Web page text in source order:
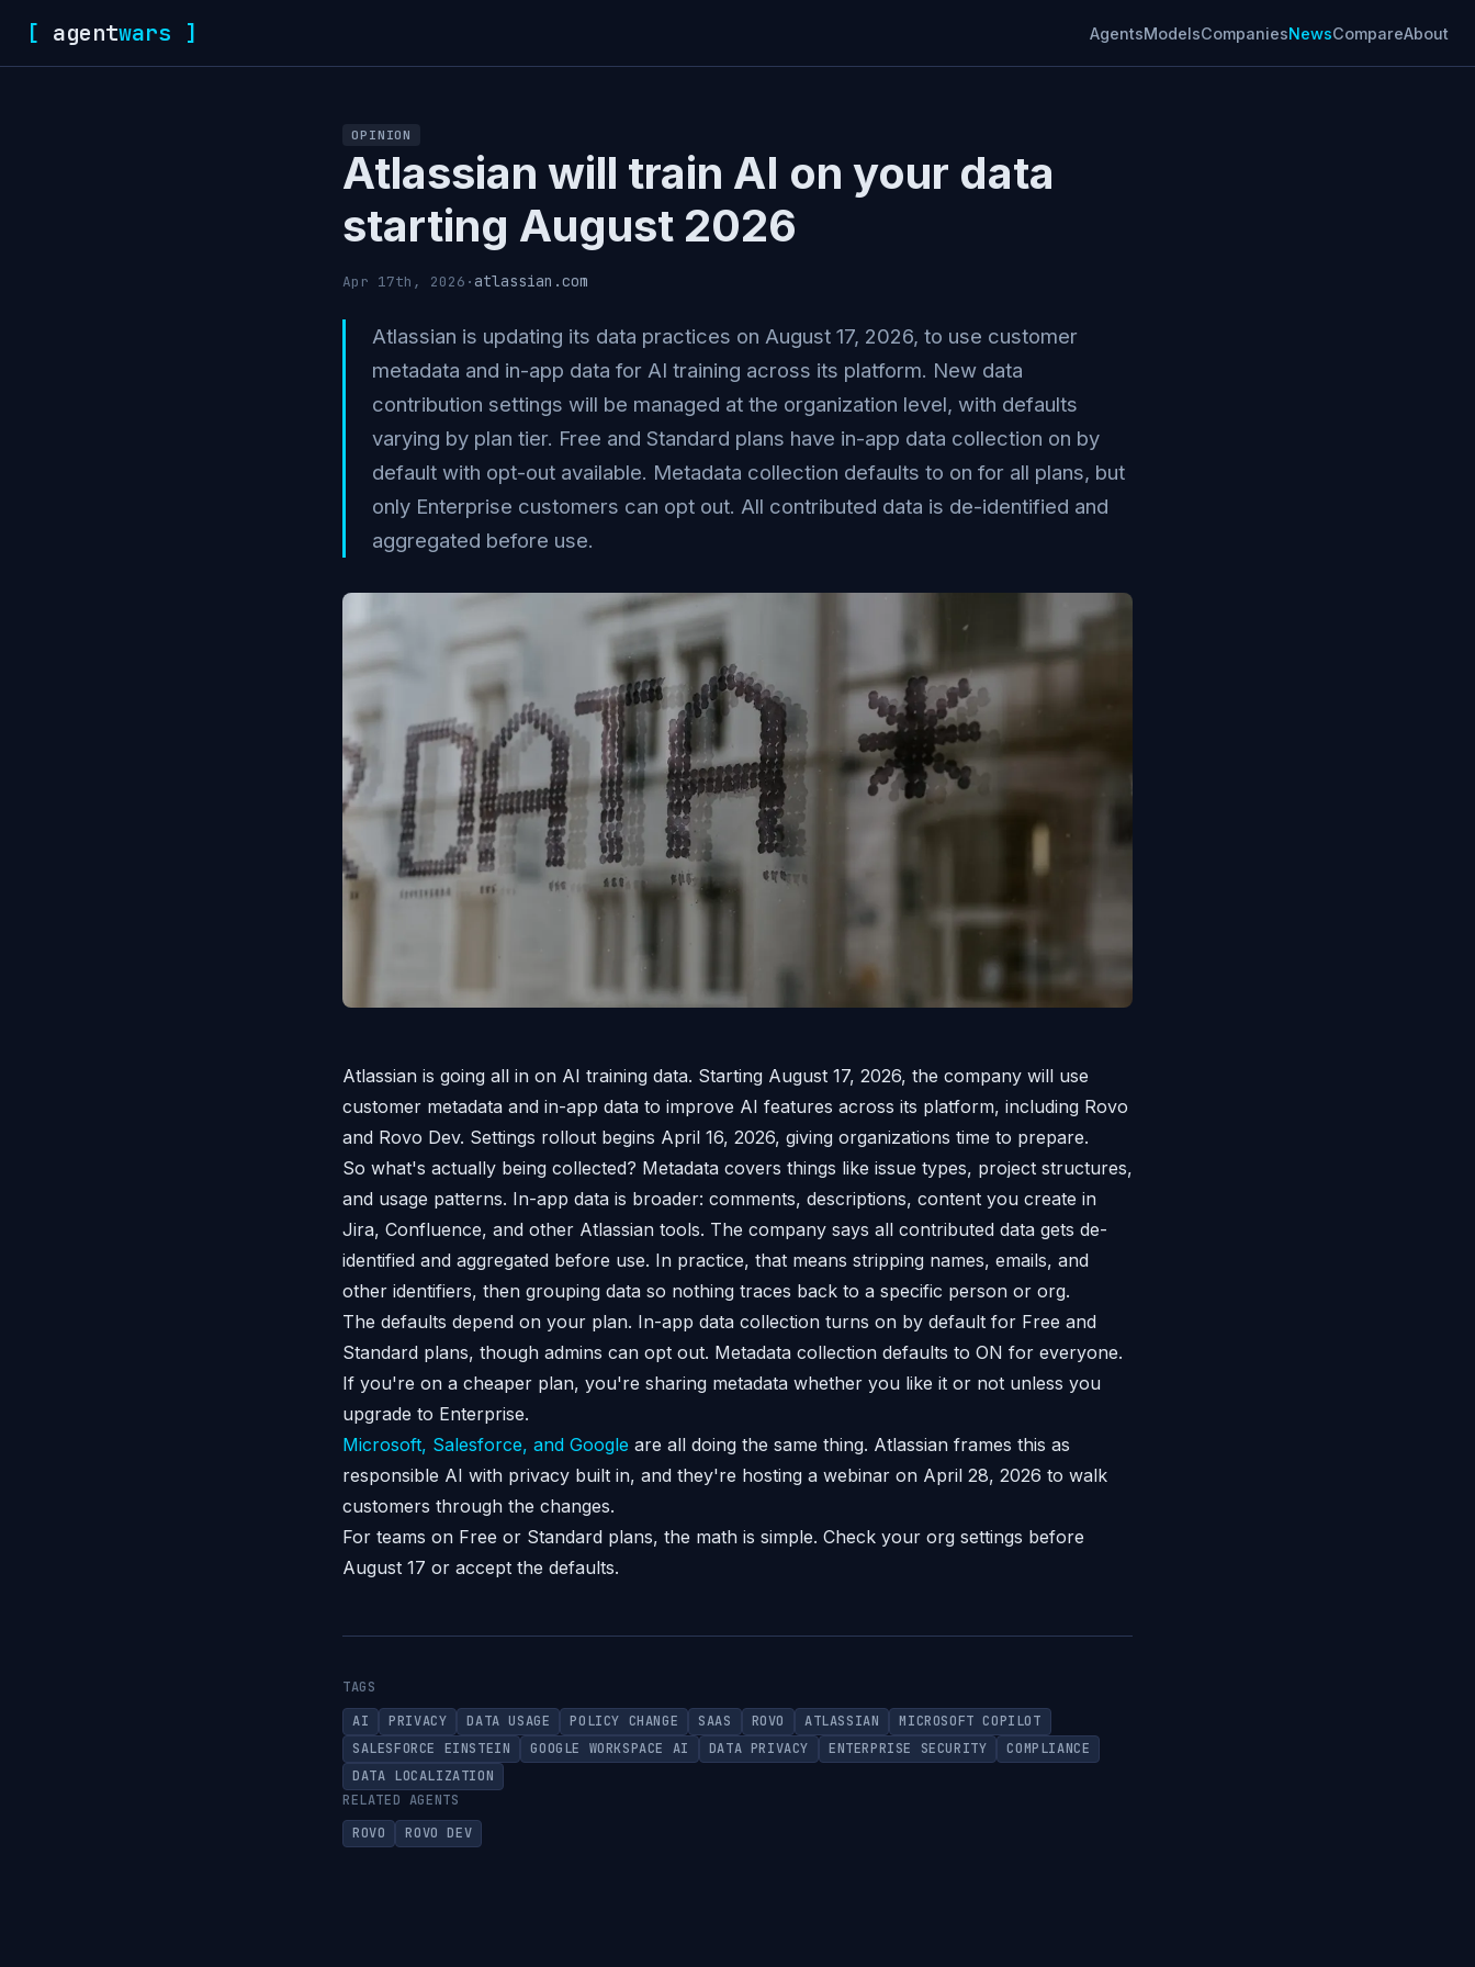
[ agentwars ] AgentsModelsCompaniesNewsCompareAbout
OPINION
Atlassian will train AI on your data
starting August 2026
Apr 17th, 2026 ·atlassian.com
Atlassian is updating its data practices on August 17, 2026, to use customer
metadata and in-app data for AI training across its platform. New data
contribution settings will be managed at the organization level, with defaults
varying by plan tier. Free and Standard plans have in-app data collection on by
default with opt-out available. Metadata collection defaults to on for all plans, but
only Enterprise customers can opt out. All contributed data is de-identified and
aggregated before use.
Atlassian is going all in on AI training data. Starting August 17, 2026, the company will use
customer metadata and in-app data to improve AI features across its platform, including Rovo
and Rovo Dev. Settings rollout begins April 16, 2026, giving organizations time to prepare.
So what's actually being collected? Metadata covers things like issue types, project structures,
and usage patterns. In-app data is broader: comments, descriptions, content you create in
Jira, Confluence, and other Atlassian tools. The company says all contributed data gets de-
identified and aggregated before use. In practice, that means stripping names, emails, and
other identifiers, then grouping data so nothing traces back to a specific person or org.
The defaults depend on your plan. In-app data collection turns on by default for Free and
Standard plans, though admins can opt out. Metadata collection defaults to ON for everyone.
If you're on a cheaper plan, you're sharing metadata whether you like it or not unless you
upgrade to Enterprise.
Microsoft, Salesforce, and Google are all doing the same thing. Atlassian frames this as
responsible AI with privacy built in, and they're hosting a webinar on April 28, 2026 to walk
customers through the changes.
For teams on Free or Standard plans, the math is simple. Check your org settings before
August 17 or accept the defaults.
TAGS
AI
PRIVACY DATA USAGE POLICY CHANGE SAAS ROVO ATLASSIAN
MICROSOFT COPILOT
SALESFORCE EINSTEIN
GOOGLE WORKSPACE AI DATA PRIVACY ENTERPRISE SECURITY
COMPLIANCE
DATA LOCALIZATION
RELATED AGENTS
ROVO
ROVO DEV